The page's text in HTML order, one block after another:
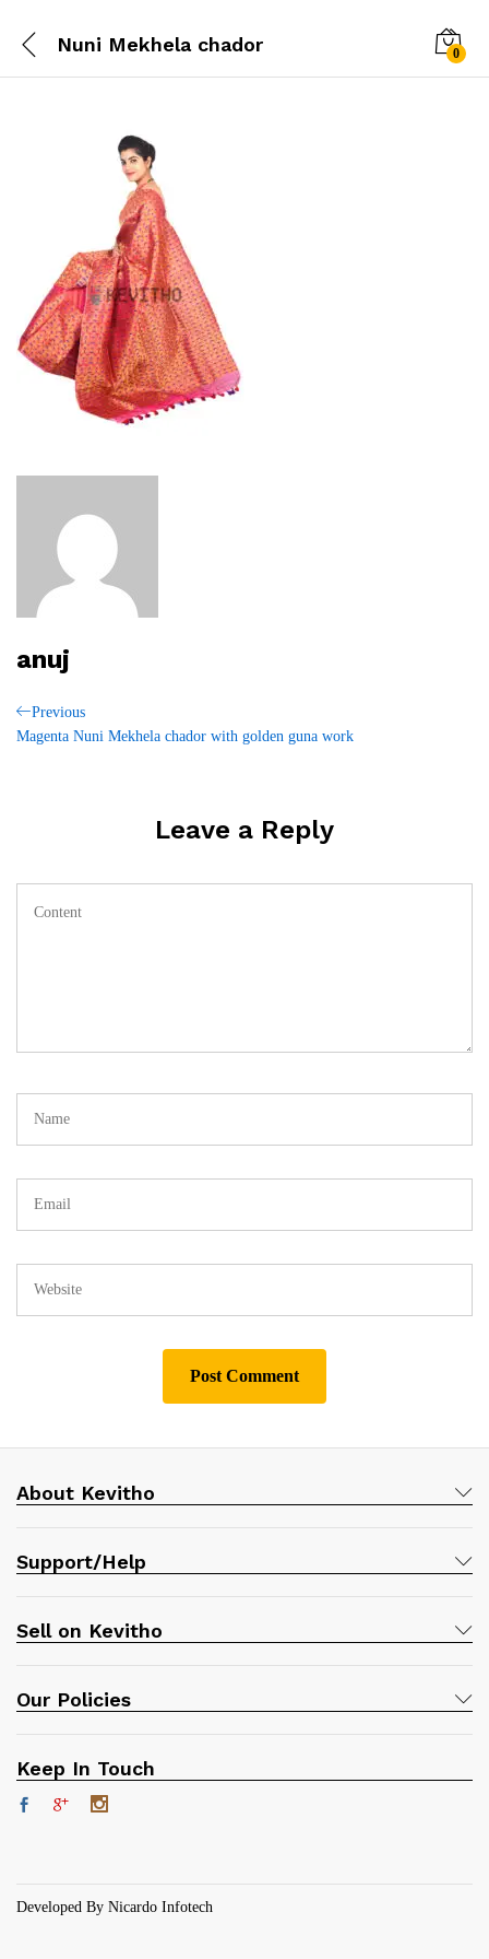
Nuni Mekhela chador 0
anuj
Post
Previous
Post
Previous
Magenta Nuni Mekhela chador with golden guna work
Leave a Reply
About Kevitho
Support/Help
Sell on Kevitho
Our Policies
Keep In Touch
Developed By Nicardo Infotech